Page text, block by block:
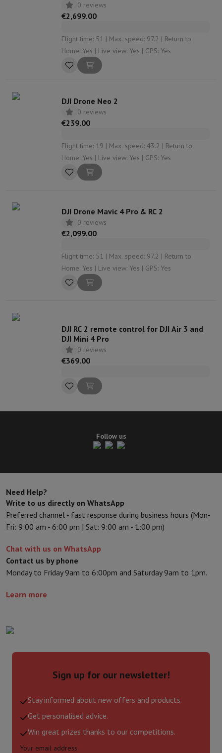
0 reviews
€2,699.00
Flight time: 51 | Max. speed: 97.2 | Return to
Home: Yes | Live view: Yes | GPS: Yes
DJI Drone Neo 2
0 reviews
€239.00
Flight time: 19 | Max. speed: 43.2 | Return to
Home: Yes | Live view: Yes | GPS: Yes
DJI Drone Mavic 4 Pro & RC 2
0 reviews
€2,099.00
Flight time: 51 | Max. speed: 97.2 | Return to
Home: Yes | Live view: Yes | GPS: Yes
DJI RC 2 remote control for DJI Air 3 and
DJI Mini 4 Pro
0 reviews
€369.00
Follow us
Need Help?
Write to us directly on WhatsApp
Preferred channel - fast response during business hours (Mon-
Fri: 9:00 am - 6:00 pm | Sat: 9:00 am - 1:00 pm)
Chat with us on WhatsApp
Contact us by phone
Monday to Friday 9am to 6:00pm and Saturday 9am to 1pm.
Learn more
Sign up for our newsletter!
Stay informed about new offers and products.
Get personalised advice.
Win great prizes thanks to our competitions.
Your email address